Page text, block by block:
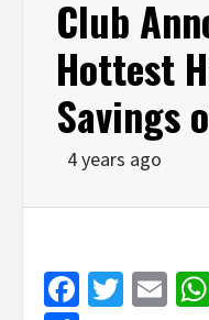
Club
Hottest
Savings
4 years ago